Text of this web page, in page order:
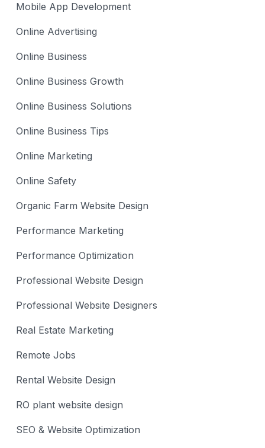
Mobile App Development
Online Advertising
Online Business
Online Business Growth
Online Business Solutions
Online Business Tips
Online Marketing
Online Safety
Organic Farm Website Design
Performance Marketing
Performance Optimization
Professional Website Design
Professional Website Designers
Real Estate Marketing
Remote Jobs
Rental Website Design
RO plant website design
SEO & Website Optimization